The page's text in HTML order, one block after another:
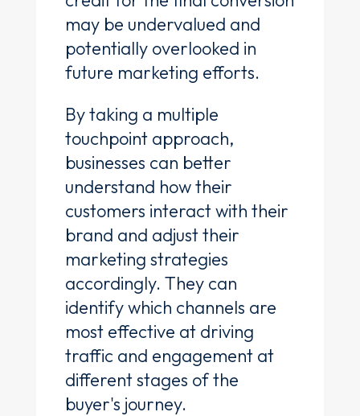
may be undervalued and
potentially overlooked in
future marketing efforts.
By taking a multiple
touchpoint approach,
businesses can better
understand how their
customers interact with their
brand and adjust their
marketing strategies
accordingly. They can
identify which channels are
most effective at driving
traffic and engagement at
different stages of the
buyer's journey.